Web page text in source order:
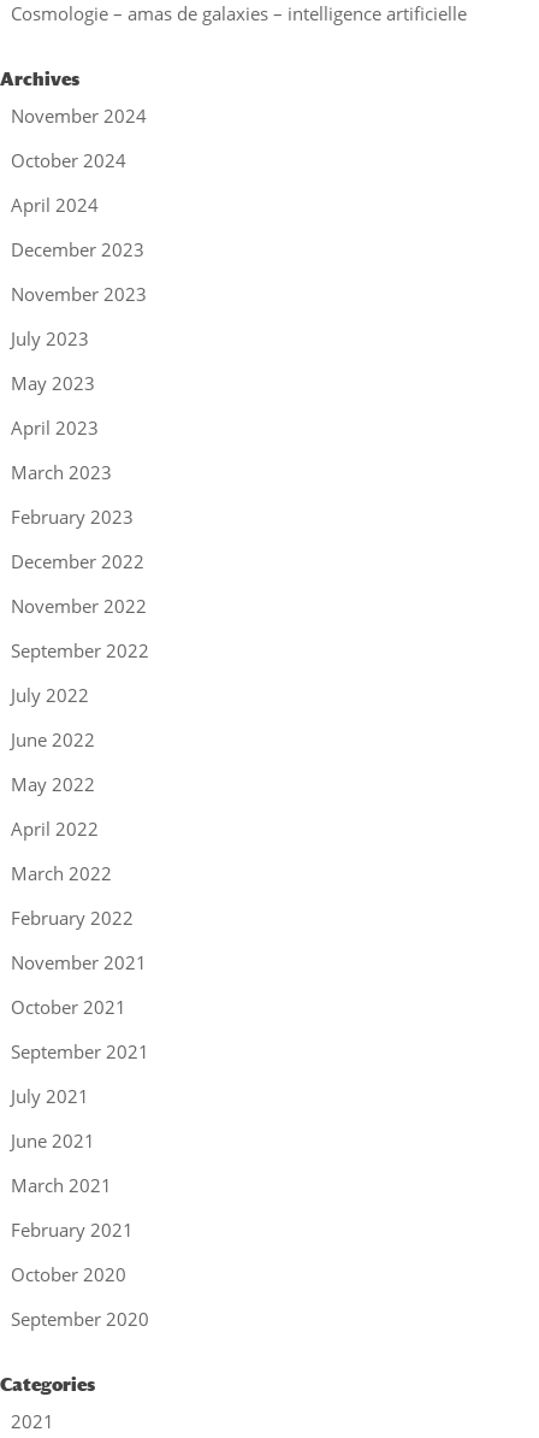
Cosmologie – amas de galaxies – intelligence artificielle
Archives
November 2024
October 2024
April 2024
December 2023
November 2023
July 2023
May 2023
April 2023
March 2023
February 2023
December 2022
November 2022
September 2022
July 2022
June 2022
May 2022
April 2022
March 2022
February 2022
November 2021
October 2021
September 2021
July 2021
June 2021
March 2021
February 2021
October 2020
September 2020
Categories
2021